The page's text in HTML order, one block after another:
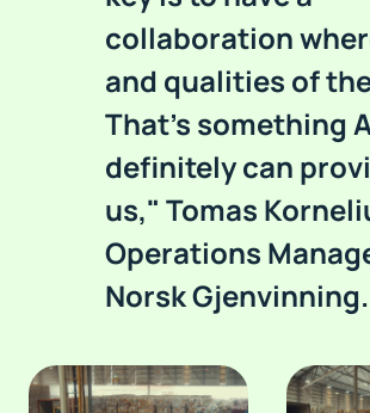
collaboration
and qualities of
That's something
definitely can
us," Tomas
Operations
Norsk Gjenvinning.